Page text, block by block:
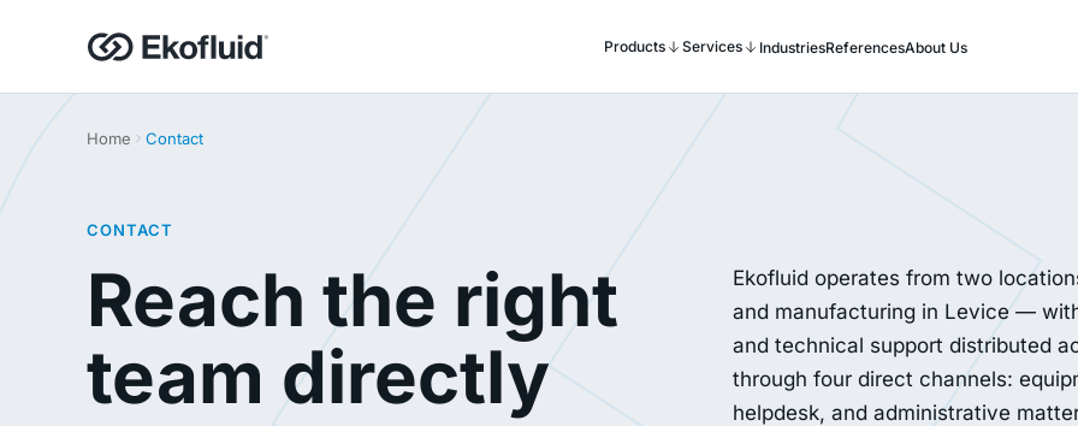
Products Services IndustriesReferencesAbout Us
Home Contact
CONTACT
Reach the right
team directly
Ekofluid operates from two
and manufacturing in Levice —
and technical support distributed
through four direct channels:
helpdesk, and administrative